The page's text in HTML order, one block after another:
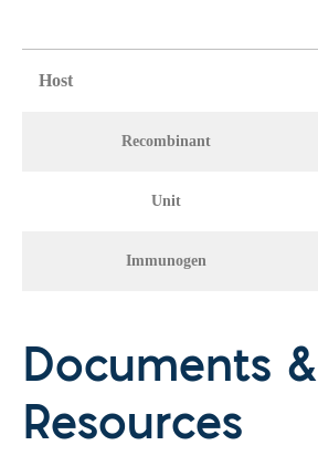
Host
Recombinant
Unit
Immunogen
Documents &
Resources